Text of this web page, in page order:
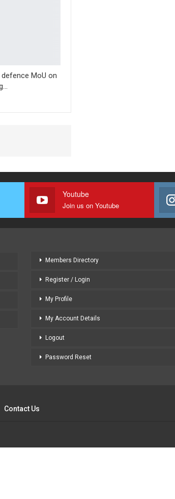
MoU on
Youtube
Join us on Youtube
Members Directory
Register / Login
My Profile
My Account Details
Logout
Password Reset
Contact Us